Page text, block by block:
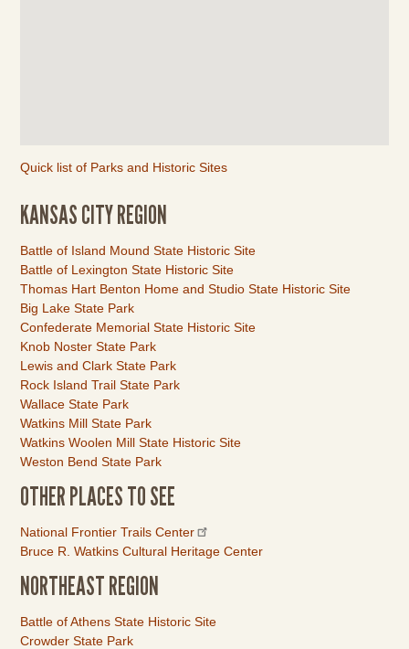
Quick list of Parks and Historic Sites
KANSAS CITY REGION
Link
Item
Battle of Island Mound State Historic Site
Battle of Lexington State Historic Site
Thomas Hart Benton Home and Studio State Historic Site
Big Lake State Park
Confederate Memorial State Historic Site
Knob Noster State Park
Lewis and Clark State Park
Rock Island Trail State Park
Wallace State Park
Watkins Mill State Park
Watkins Woolen Mill State Historic Site
Weston Bend State Park
OTHER PLACES TO SEE
Link
Item
National Frontier Trails Center
Bruce R. Watkins Cultural Heritage Center
NORTHEAST REGION
Link
Item
Battle of Athens State Historic Site
Crowder State Park